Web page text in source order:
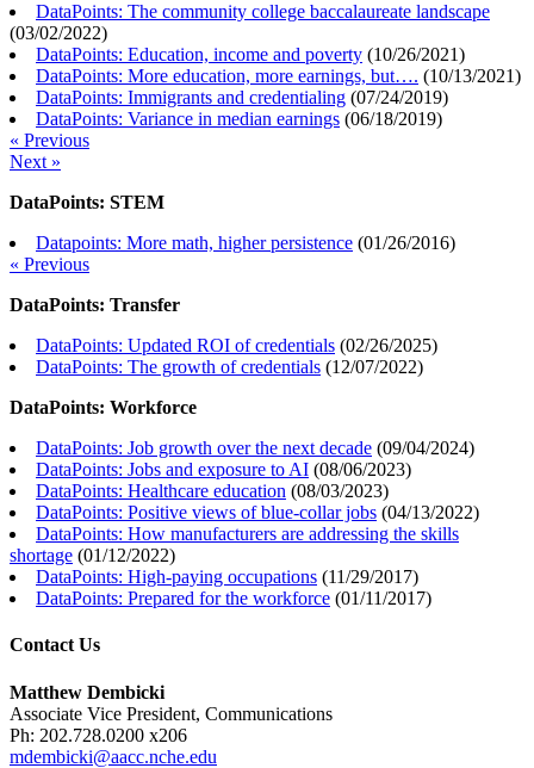
DataPoints: The community college baccalaureate landscape
(03/02/2022)
DataPoints: Education, income and poverty (10/26/2021)
DataPoints: More education, more earnings, but…. (10/13/2021)
DataPoints: Immigrants and credentialing (07/24/2019)
DataPoints: Variance in median earnings (06/18/2019)
« Previous
Next »
DataPoints: STEM
Datapoints: More math, higher persistence (01/26/2016)
« Previous
DataPoints: Transfer
DataPoints: Updated ROI of credentials (02/26/2025)
DataPoints: The growth of credentials (12/07/2022)
DataPoints: Workforce
DataPoints: Job growth over the next decade (09/04/2024)
DataPoints: Jobs and exposure to AI (08/06/2023)
DataPoints: Healthcare education (08/03/2023)
DataPoints: Positive views of blue-collar jobs (04/13/2022)
DataPoints: How manufacturers are addressing the skills
shortage (01/12/2022)
DataPoints: High-paying occupations (11/29/2017)
DataPoints: Prepared for the workforce (01/11/2017)
Contact Us
Matthew Dembicki
Associate Vice President, Communications
Ph: 202.728.0200 x206
mdembicki@aacc.nche.edu